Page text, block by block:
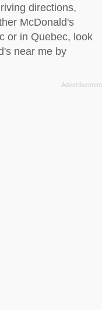
directions,
McDonald's
or in Quebec, look
near me by